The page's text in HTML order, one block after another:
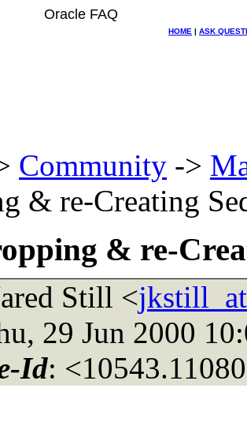
Oracle FAQ
HOME | ASK
Community ->
& re-Creating
& re-
Still <
29 Jun 2000
Id: